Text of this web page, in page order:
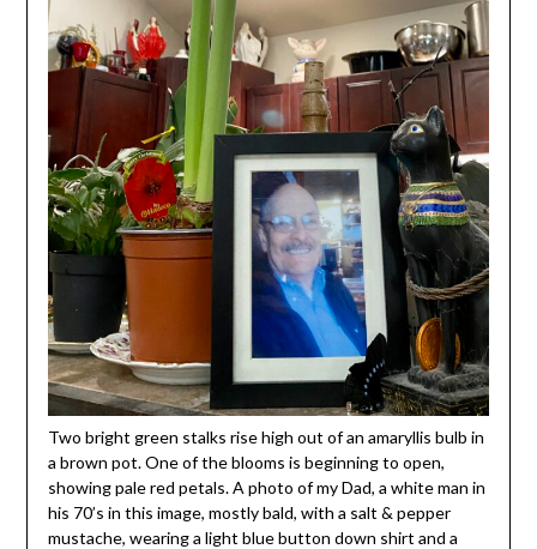
Two bright green stalks rise high out of an amaryllis bulb in
a brown pot. One of the blooms is beginning to open,
showing pale red petals. A photo of my Dad, a white man in
his 70’s in this image, mostly bald, with a salt & pepper
mustache, wearing a light blue button down shirt and a